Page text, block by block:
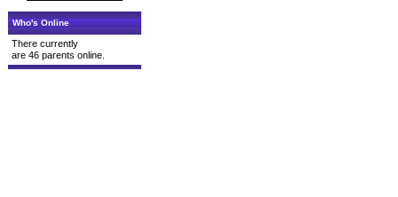
Who's Online
There currently
are 46 parents online.